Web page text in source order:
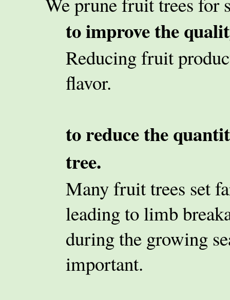
to improve the
Reducing fruit
flavor.
to reduce the
tree.
Many fruit trees set
leading to limb
during the growing
important.